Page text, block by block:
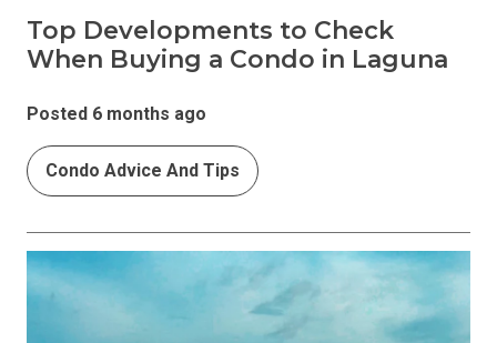
Top Developments to Check
When Buying a Condo in Laguna
Posted 6 months ago
Condo Advice And Tips